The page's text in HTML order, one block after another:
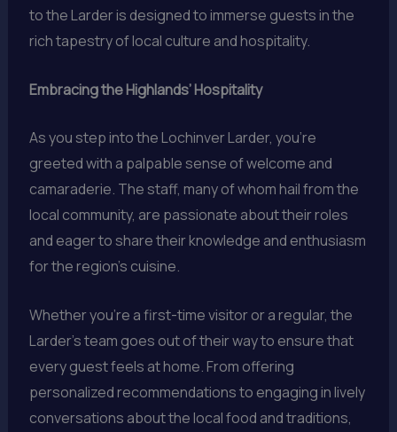
to the Larder is designed to immerse guests in the
rich tapestry of local culture and hospitality.
Embracing the Highlands’ Hospitality
As you step into the Lochinver Larder, you’re
greeted with a palpable sense of welcome and
camaraderie. The staff, many of whom hail from the
local community, are passionate about their roles
and eager to share their knowledge and enthusiasm
for the region’s cuisine.
Whether you’re a first-time visitor or a regular, the
Larder’s team goes out of their way to ensure that
every guest feels at home. From offering
personalized recommendations to engaging in lively
conversations about the local food and traditions,